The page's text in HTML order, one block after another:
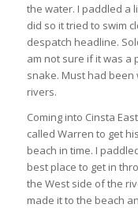
the water. I paddled a
did so it tried to swim
despatch headline.
am not sure if it was a
snake. Must had
rivers.
Coming into Cinsta
called Warren to get
beach in time. I
best place to get in
the West side of the
made it to the beach